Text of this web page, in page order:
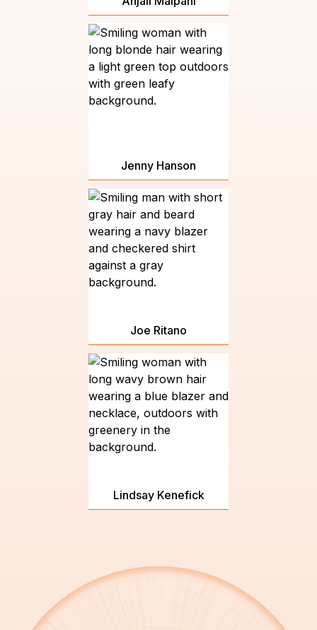
Jenny Hanson
Joe Ritano
Lindsay Kenefick